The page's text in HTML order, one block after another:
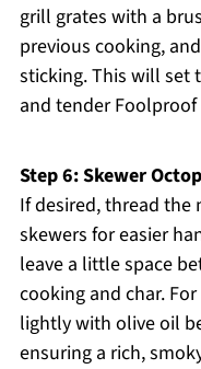
grill grates with a
previous cooking,
sticking. This will set
and tender
Step 6: Skewer
If desired, thread the
skewers for easier
leave a little space
cooking and char.
lightly with olive oil
ensuring a rich,